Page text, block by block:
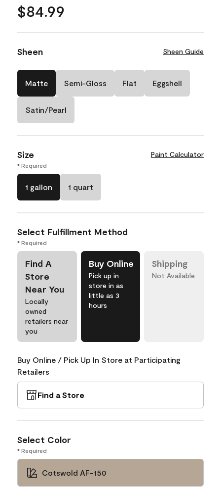
$84.99
Sheen Sheen Guide
Matte Semi-Gloss Flat Eggshell
Satin/Pearl
Size Paint Calculator
* Required
1 gallon 1 quart
Select Fulfillment Method
* Required
Find A
Store
Near You
Locally
owned
retailers near
you
Buy Online
Pick up in
store in as
little as 3
hours
Shipping
Not Available
Buy Online / Pick Up In Store at Participating
Retailers
Find a Store
Select Color
* Required
Cotswold AF-150